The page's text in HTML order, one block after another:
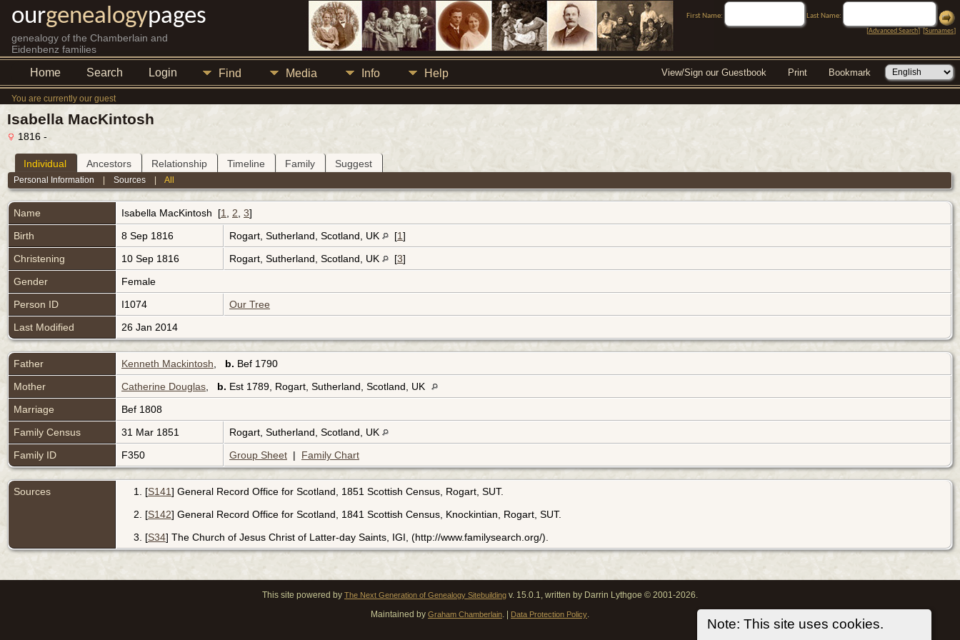
ourgenealogypages
genealogy of the Chamberlain and
Eidenbenz families
First Name:
Last Name:
[Advanced Search] [Surnames]
Home Search Login Find Media Info Help View/Sign our Guestbook Print Bookmark
You are currently our guest
Note: This site uses cookies.
Isabella MacKintosh
1816 -
Individual Ancestors Relationship Timeline Family Suggest
Personal Information |Sources |All
Name Isabella MacKintosh [1 2 3]
Birth
8 Sep 1816 Rogart, Sutherland, Scotland, UK [1]
Christening
10 Sep 1816 Rogart, Sutherland, Scotland, UK [3]
Gender
Female
Person ID
I1074
Our Tree
Last Modified
26 Jan 2014
Father Kenneth Mackintosh b. Bef 1790
Mother
Catherine Douglas b. Est 1789, Rogart, Sutherland, Scotland, UK
Marriage
Bef 1808
Family Census
31 Mar 1851
Rogart, Sutherland, Scotland, UK
Family ID
F350 Group Sheet | Family Chart
Sources [S141] General Record Office for Scotland, 1851 Scottish Census, Rogart, SUT.
[S142] General Record Office for Scotland, 1841 Scottish Census, Knockintian, Rogart, SUT.
[S34] The Church of Jesus Christ of Latter-day Saints, IGI, (http://www.familysearch.org/).
This site powered by The Next Generation of Genealogy Sitebuilding v. 15.0.1, written by Darrin Lythgoe © 2001-2026.
Maintained by Graham Chamberlain. | Data Protection Policy.